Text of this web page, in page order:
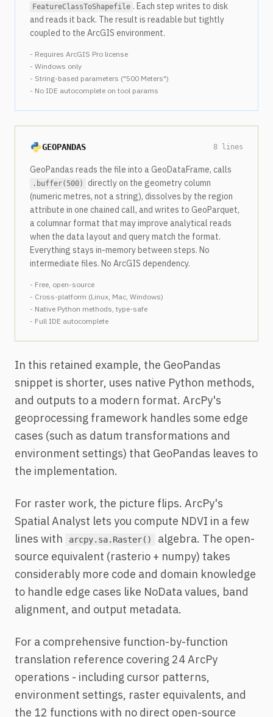
FeatureClassToShapefile . Each step writes to disk
and reads it back. The result is readable but tightly
coupled to the ArcGIS environment.
- Requires ArcGIS Pro license
- Windows only
- String-based parameters ("500 Meters")
- No IDE autocomplete on tool params
GEOPANDAS 8 lines
GeoPandas reads the file into a GeoDataFrame, calls
.buffer(500)
directly on the geometry column
(numeric metres, not a string), dissolves by the region
attribute in one chained call, and writes to GeoParquet,
a columnar format that may improve analytical reads
when the data layout and query match the format.
Everything stays in-memory between steps. No
intermediate files. No ArcGIS dependency.
- Free, open-source
- Cross-platform (Linux, Mac, Windows)
- Native Python methods, type-safe
- Full IDE autocomplete
In this retained example, the GeoPandas
snippet is shorter, uses native Python methods,
and outputs to a modern format. ArcPy's
geoprocessing framework handles some edge
cases (such as datum transformations and
environment settings) that GeoPandas leaves to
the implementation.
For raster work, the picture flips. ArcPy's
Spatial Analyst lets you compute NDVI in a few
lines with
arcpy.sa.Raster()
algebra. The open-
source equivalent (rasterio + numpy) takes
considerably more code and domain knowledge
to handle edge cases like NoData values, band
alignment, and output metadata.
For a comprehensive function-by-function
translation reference covering 24 ArcPy
operations - including cursor patterns,
environment settings, raster equivalents, and
the 12 functions with no direct open-source